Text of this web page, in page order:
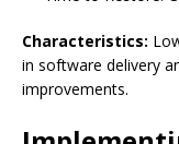
Characteristics:
in software delivery
improvements.